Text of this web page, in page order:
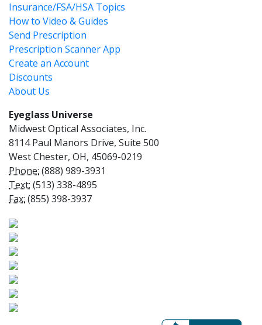
Insurance/FSA/HSA Topics
How to Video & Guides
Send Prescription
Prescription Scanner App
Create an Account
Discounts
About Us
Eyeglass Universe
Midwest Optical Associates, Inc.
8114 Paul Manors Drive, Suite 500
West Chester, OH, 45069-0219
Phone: (888) 989-3931
Text: (513) 338-4895
Fax: (855) 398-3937